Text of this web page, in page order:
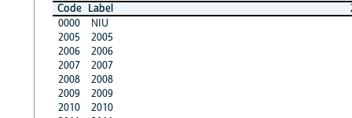
Code Label
0000
NIU
2005
2005
2006
2006
2007
2007
2008
2008
2009
2009
2010
2010